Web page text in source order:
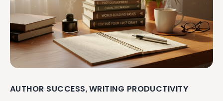
AUTHOR SUCCESS, WRITING PRODUCTIVITY